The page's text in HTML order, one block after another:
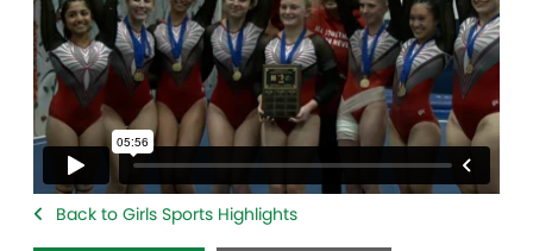
Back to Girls Sports Highlights